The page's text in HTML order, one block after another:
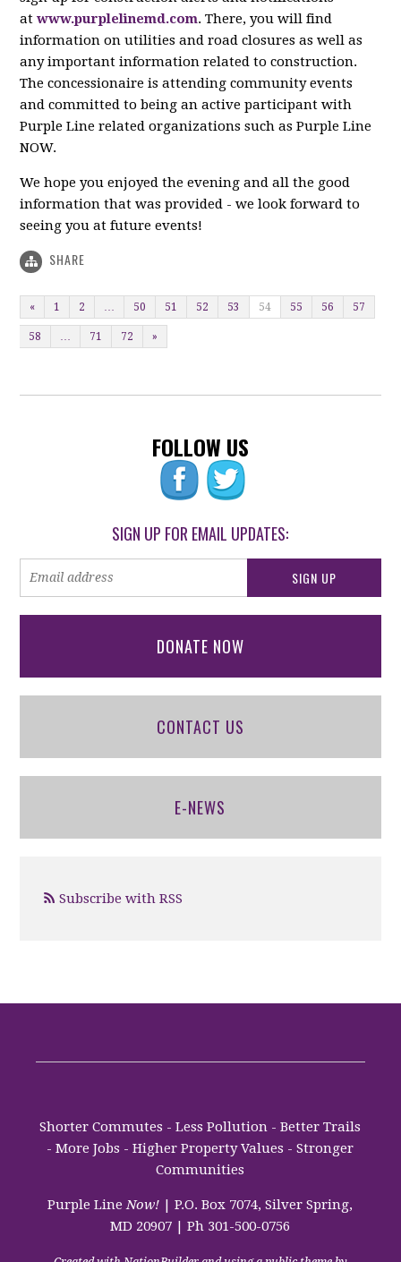
at www.purplelinemd.com. There, you will find
information on utilities and road closures as well as
any important information related to construction.
The concessionaire is attending community events
and committed to being an active participant with
Purple Line related organizations such as Purple Line
NOW.
We hope you enjoyed the evening and all the good
information that was provided - we look forward to
seeing you at future events!
SHARE
« 1 2 50 51 52 53 54 55 56 57
58 71 72 »
FOLLOW US
SIGN UP FOR EMAIL UPDATES:
DONATE NOW
CONTACT US
E-NEWS
Subscribe with RSS
Shorter Commutes - Less Pollution - Better Trails
- More Jobs - Higher Property Values - Stronger
Communities
Purple Line Now! | P.O. Box 7074, Silver Spring,
MD 20907 | Ph 301-500-0756